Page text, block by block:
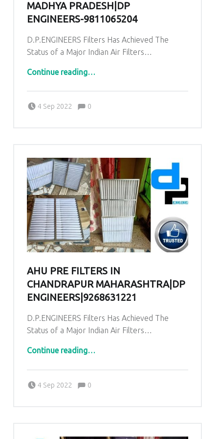
MADHYA PRADESH|DP
ENGINEERS-9811065204
D.P.ENGINEERS Filters Has Achieved The
Status of a Major Indian Air Filters…
Continue reading“AHU PRE Filters for Pandora Industrial area Balaghat Madhya Pradesh|DP ENGINEERS-9811065204”
…
4 Sep 2022
Comments:0
AHU PRE FILTERS IN
CHANDRAPUR MAHARASHTRA|DP
ENGINEERS|9268631221
D.P.ENGINEERS Filters Has Achieved The
Status of a Major Indian Air Filters…
Continue reading“AHU PRE Filters in Chandrapur Maharashtra|DP ENGINEERS|9268631221”
…
4 Sep 2022
Comments:0